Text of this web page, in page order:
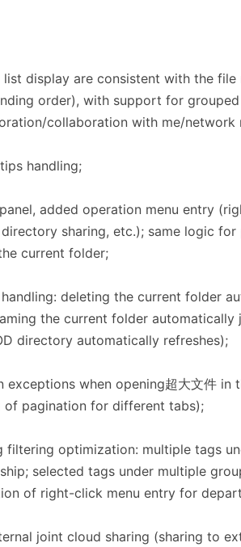
display are consistent with the file
order), with support for
collaboration with me/network
handling;
added operation menu entry
sharing, etc.); same logic
current folder;
deleting the current folder
the current folder automatically
directory automatically refreshes);
exceptions when opening超大文件 in
of pagination for different tabs);
filtering optimization: multiple tags
selected tags under multiple
of right-click menu entry for
joint cloud sharing (sharing to